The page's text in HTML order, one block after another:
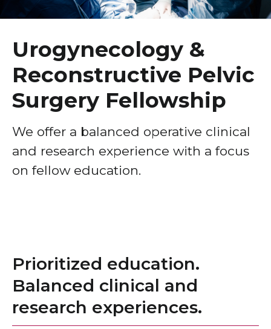
About Us
News
Donate
Education & Research
Fellowship
Maternal-Fetal Medicine (MFM) Fellowship
Breast Surgery Fellowship
Cardiology Fellowship
Child Abuse Pediatrics Fellowship
Critical Care Fellowship
Emergency Research Fellowship
Hematology and Medical Oncology Fellowship
Infectious Disease Fellowship
Urogynecology &
Reconstructive Pelvic
Surgery Fellowship
We offer a balanced operative clinical
and research experience with a focus
on fellow education.
Prioritized education.
Balanced clinical and
research experiences.